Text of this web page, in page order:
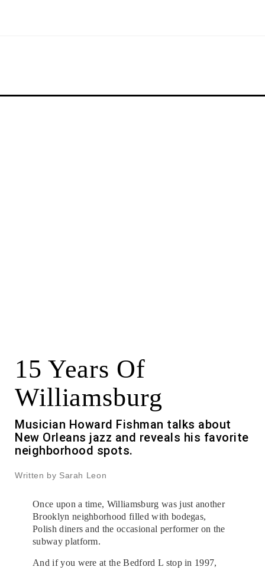
15 Years Of
Williamsburg
Musician Howard Fishman talks about
New Orleans jazz and reveals his favorite
neighborhood spots.
Written by Sarah Leon
Once upon a time, Williamsburg was just another
Brooklyn neighborhood filled with bodegas,
Polish diners and the occasional performer on the
subway platform.
And if you were at the Bedford L stop in 1997,